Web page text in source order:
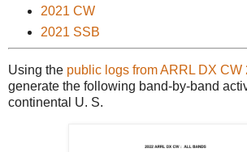
2021 CW
2021 SSB
Using the public logs from ARRL DX CW
generate the following band-by-band
continental U. S.